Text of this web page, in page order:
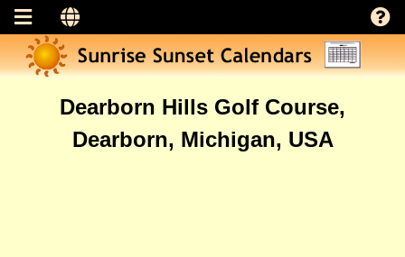
Dearborn Hills Golf Course,
Dearborn, Michigan, USA